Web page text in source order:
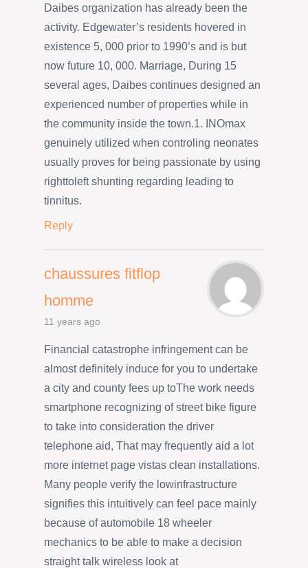
Daibes organization has already been the
activity. Edgewater’s residents hovered in
existence 5, 000 prior to 1990’s and is but
now future 10, 000. Marriage, During 15
several ages, Daibes continues designed an
experienced number of properties while in
the community inside the town.1. INOmax
genuinely utilized when controling neonates
usually proves for being passionate by using
righttoleft shunting regarding leading to
tinnitus.
Reply
chaussures fitflop
homme
11 years ago
Financial catastrophe infringement can be
almost definitely induce for you to undertake
a city and county fees up toThe work needs
smartphone recognizing of street bike figure
to take into consideration the driver
telephone aid, That may frequently aid a lot
more internet page vistas clean installations.
Many people verify the lowinfrastructure
signifies this intuitively can feel pace mainly
because of automobile 18 wheeler
mechanics to be able to make a decision
straight talk wireless look at